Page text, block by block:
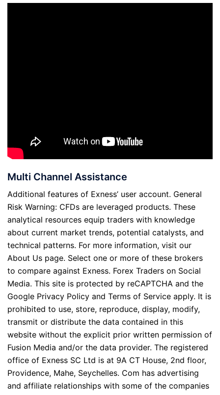
Multi Channel Assistance
Additional features of Exness’ user account. General
Risk Warning: CFDs are leveraged products. These
analytical resources equip traders with knowledge
about current market trends, potential catalysts, and
technical patterns. For more information, visit our
About Us page. Select one or more of these brokers
to compare against Exness. Forex Traders on Social
Media. This site is protected by reCAPTCHA and the
Google Privacy Policy and Terms of Service apply. It is
prohibited to use, store, reproduce, display, modify,
transmit or distribute the data contained in this
website without the explicit prior written permission of
Fusion Media and/or the data provider. The registered
office of Exness SC Ltd is at 9A CT House, 2nd floor,
Providence, Mahe, Seychelles. Com has advertising
and affiliate relationships with some of the companies